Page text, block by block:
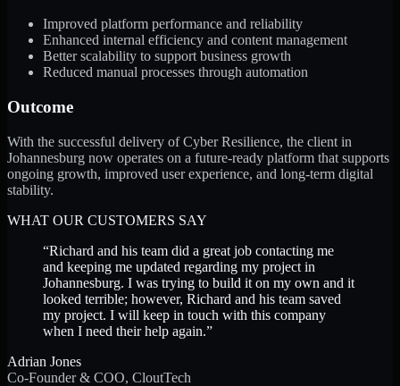
Improved platform performance and reliability
Enhanced internal efficiency and content management
Better scalability to support business growth
Reduced manual processes through automation
Outcome
With the successful delivery of Cyber Resilience, the client in
Johannesburg now operates on a future-ready platform that supports
ongoing growth, improved user experience, and long-term digital
stability.
WHAT OUR CUSTOMERS SAY
“Richard and his team did a great job contacting me
and keeping me updated regarding my project in
Johannesburg. I was trying to build it on my own and it
looked terrible; however, Richard and his team saved
my project. I will keep in touch with this company
when I need their help again.”
Adrian Jones
Co-Founder & COO, CloutTech